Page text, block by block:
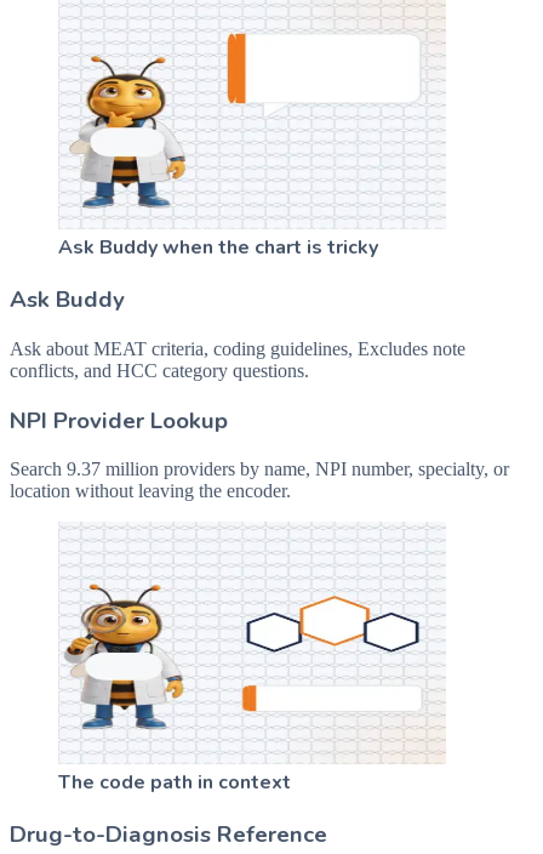
Ask Buddy when the chart is tricky
Ask Buddy
Ask about MEAT criteria, coding guidelines, Excludes note
conflicts, and HCC category questions.
NPI Provider Lookup
Search 9.37 million providers by name, NPI number, specialty, or
location without leaving the encoder.
The code path in context
Drug-to-Diagnosis Reference